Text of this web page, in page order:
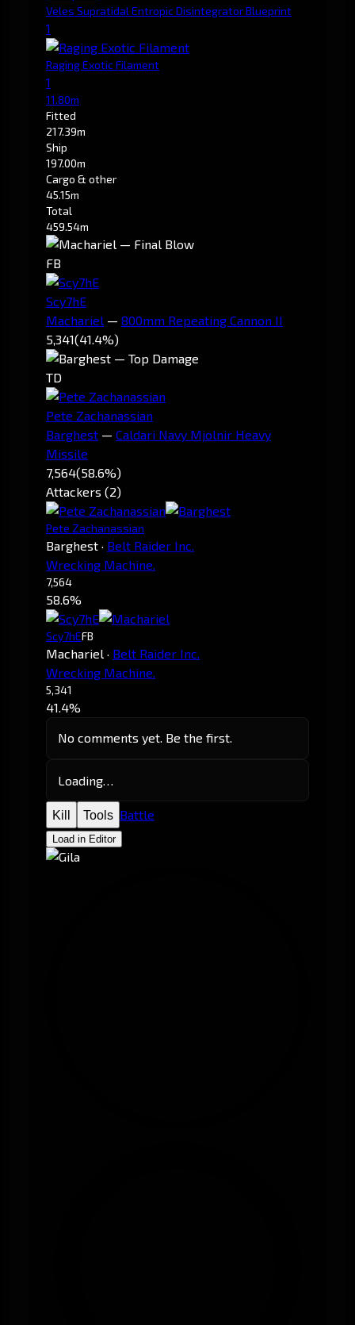
Veles Supratidal Entropic Disintegrator Blueprint
1
Raging Exotic Filament
1
11.80m
Fitted
217.39m
Ship
197.00m
Cargo & other
45.15m
Total
459.54m
FB
Scy7hE
Machariel — 800mm Repeating Cannon II
5,341(41.4%)
TD
Pete Zachanassian
Barghest — Caldari Navy Mjolnir Heavy
Missile
7,564(58.6%)
Attackers (2)
Pete Zachanassian
Barghest · Belt Raider Inc.
Wrecking Machine.
7,564
58.6%
Scy7hEFB
Machariel · Belt Raider Inc.
Wrecking Machine.
5,341
41.4%
No comments yet. Be the first.
Loading…
Kill Tools Battle
Load in Editor